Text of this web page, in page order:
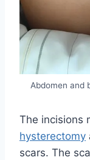
Abdomen and
The incisions
hysterectomy
scars. The